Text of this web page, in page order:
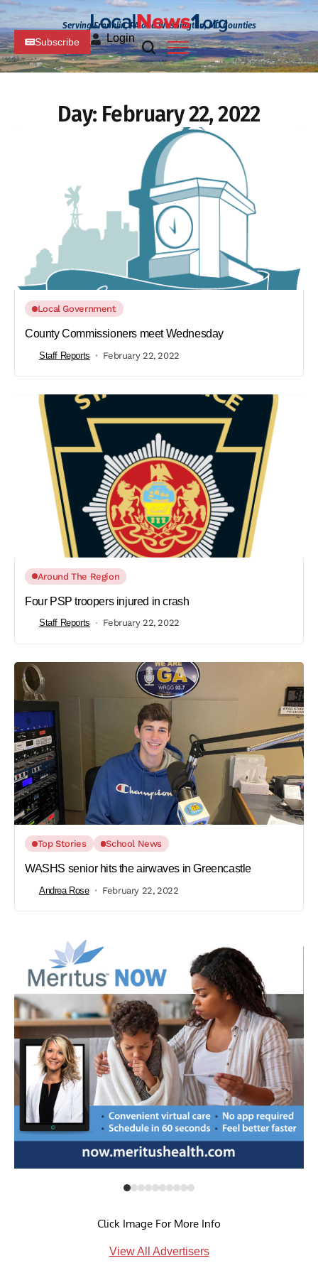
Serving Franklin, PA and Washington, MD Counties
Subscribe Login
Day: February 22, 2022
Local Government
County Commissioners meet Wednesday
Staff Reports February 22, 2022
Around The Region
Four PSP troopers injured in crash
Staff Reports February 22, 2022
Top Stories School News
WASHS senior hits the airwaves in Greencastle
Andrea Rose February 22, 2022
Click Image For More Info
View All Advertisers